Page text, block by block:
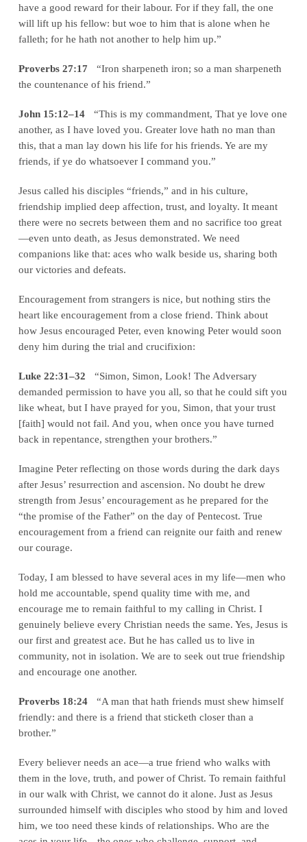
have a good reward for their labour. For if they fall, the one
will lift up his fellow: but woe to him that is alone when he
falleth; for he hath not another to help him up.”
Proverbs 27:17 “Iron sharpeneth iron; so a man sharpeneth
the countenance of his friend.”
John 15:12–14
“This is my commandment, That ye love one
another, as I have loved you. Greater love hath no man than
this, that a man lay down his life for his friends. Ye are my
friends, if ye do whatsoever I command you.”
Jesus called his disciples “friends,” and in his culture,
friendship implied deep affection, trust, and loyalty. It meant
there were no secrets between them and no sacrifice too great
—even unto death, as Jesus demonstrated. We need
companions like that: aces who walk beside us, sharing both
our victories and defeats.
Encouragement from strangers is nice, but nothing stirs the
heart like encouragement from a close friend. Think about
how Jesus encouraged Peter, even knowing Peter would soon
deny him during the trial and crucifixion:
Luke 22:31–32 “Simon, Simon, Look! The Adversary
demanded permission to have you all, so that he could sift you
like wheat, but I have prayed for you, Simon, that your trust
[faith] would not fail. And you, when once you have turned
back in repentance, strengthen your brothers.”
Imagine Peter reflecting on those words during the dark days
after Jesus’ resurrection and ascension. No doubt he drew
strength from Jesus’ encouragement as he prepared for the
“the promise of the Father” on the day of Pentecost. True
encouragement from a friend can reignite our faith and renew
our courage.
Today, I am blessed to have several aces in my life—men who
hold me accountable, spend quality time with me, and
encourage me to remain faithful to my calling in Christ. I
genuinely believe every Christian needs the same. Yes, Jesus is
our first and greatest ace. But he has called us to live in
community, not in isolation. We are to seek out true friendship
and encourage one another.
Proverbs 18:24“A man that hath friends must shew himself
friendly: and there is a friend that sticketh closer than a
brother.”
Every believer needs an ace—a true friend who walks with
them in the love, truth, and power of Christ. To remain faithful
in our walk with Christ, we cannot do it alone. Just as Jesus
surrounded himself with disciples who stood by him and loved
him, we too need these kinds of relationships. Who are the